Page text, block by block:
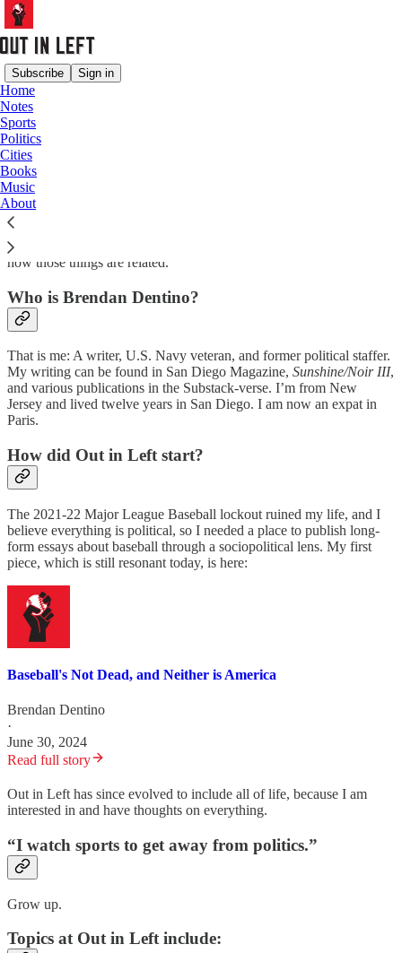
Subscribe Sign in
Home
Notes
Sports
Politics
Cities
Books
Music
About
Out in Left
is a weekly newsletter about sports, politics, and European life by
Brendan Dentino, an American abroad.
The newsletter is for people who care about things, and it’s about
how those things are related.
Who is Brendan Dentino?
That is me: A writer, U.S. Navy veteran, and former political staffer.
My writing can be found in San Diego Magazine, Sunshine/Noir III,
and various publications in the Substack-verse. I’m from New
Jersey and lived twelve years in San Diego. I am now an expat in
Paris.
How did Out in Left start?
The 2021-22 Major League Baseball lockout ruined my life, and I
believe everything is political, so I needed a place to publish long-
form essays about baseball through a sociopolitical lens. My first
piece, which is still resonant today, is here:
Baseball's Not Dead, and Neither is America
Brendan Dentino
·
June 30, 2024
Read full story
Out in Left has since evolved to include all of life, because I am
interested in and have thoughts on everything.
“I watch sports to get away from politics.”
Grow up.
Topics at Out in Left include: